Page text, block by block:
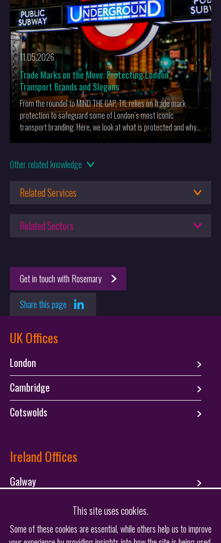
This site uses cookies.
Some of these cookies are essential, while others help us to improve
11.05.2026
Trade Marks on the Move: Protecting London
Transport Brands and Slogans
From the roundel to MIND THE GAP, TfL relies on trade mark
protection to safeguard some of London’s most iconic
transport branding. Here, we look at what is protected and why
14.10.2025
24.09.2025
25.06.2025
Otherrelated knowledge
Related Services
Design Protection
Related Sectors
Aesthetic Design
Lifestyle & Wellness
Startups
Get in touch with Rosemary
Share this page
UK Offices
London
Cambridge
Cotswolds
Ireland Offices
Galway